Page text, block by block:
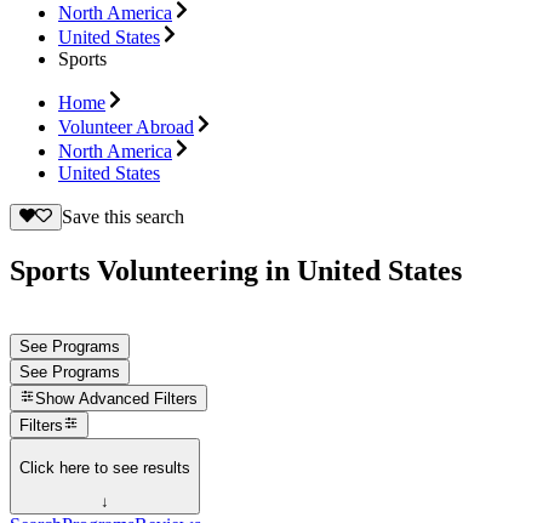
North America
United States
Sports
Home
Volunteer Abroad
North America
United States
Save this search
Sports Volunteering in United States
See Programs
See Programs
Show Advanced Filters
Filters
Click here to see results
↓